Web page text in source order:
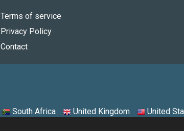
Terms of service
Privacy Policy
Contact
South Africa United Kingdom United